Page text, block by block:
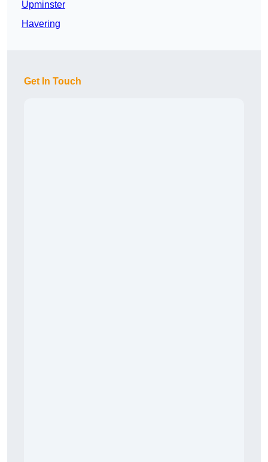
Upminster
Havering
Get In Touch